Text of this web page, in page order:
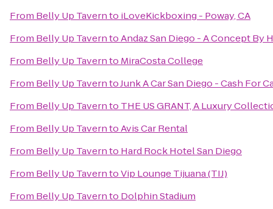
From Belly Up Tavernto iLoveKickboxing - Poway, CA
From Belly Up TaverntoAndaz San Diego - A Concept By
From Belly Up Tavernto MiraCosta College
From Belly Up TaverntoJunk A Car San Diego - Cash For
From Belly Up Tavernto THE US GRANT, A Luxury
From Belly Up TaverntoAvis Car Rental
From Belly Up Tavernto Hard Rock Hotel San Diego
From Belly Up TaverntoVip Lounge Tijuana (TIJ)
From Belly Up Tavernto Dolphin Stadium